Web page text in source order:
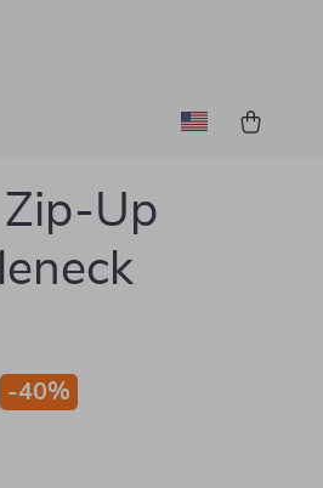
Zip-Up
-40%